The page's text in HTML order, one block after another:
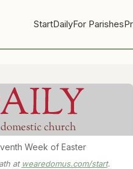
StartDailyFor Parishes
Week of Easter
at wearedomus.com/start.